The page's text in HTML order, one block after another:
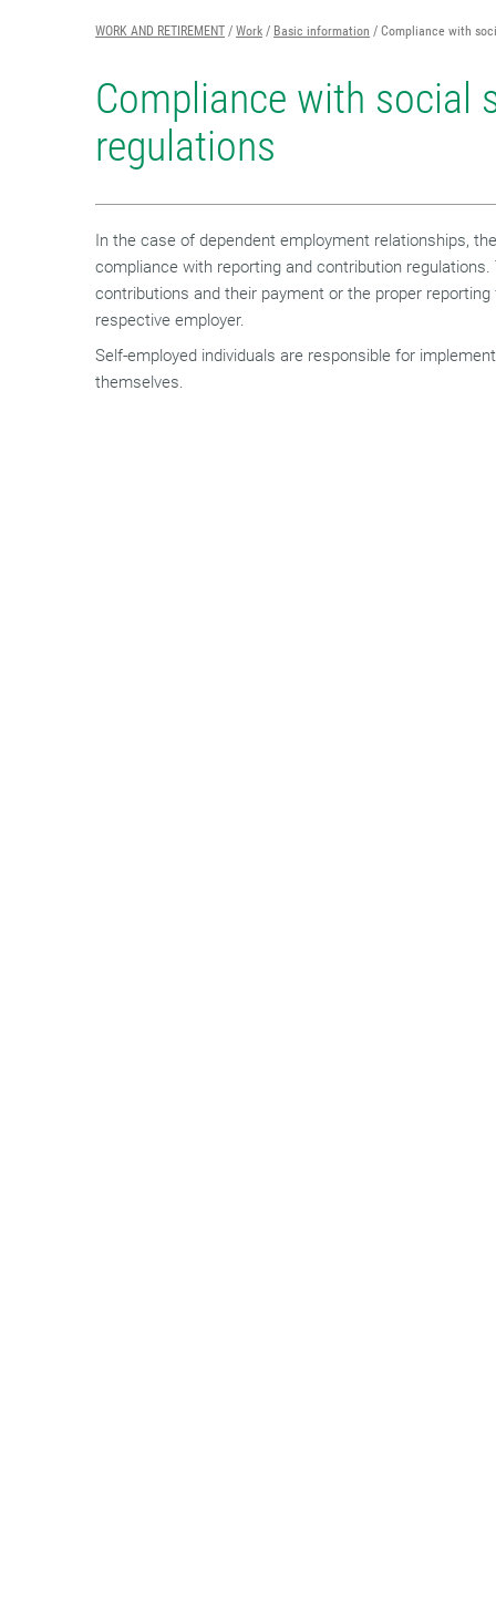
WORK AND RETIREMENT Work Basic information Compliance with
Compliance with social
regulations
In the case of dependent employment relationships,
compliance with reporting and contribution
contributions and their payment or the proper
respective employer.
Self-employed individuals are responsible for
themselves.